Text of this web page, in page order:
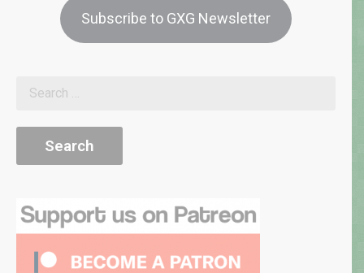
Subscribe to GXG Newsletter